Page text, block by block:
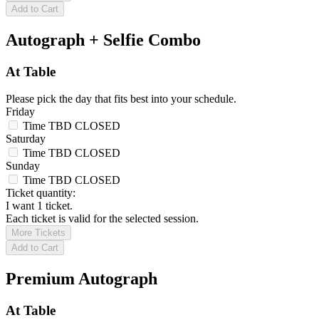
Add to Cart
Autograph + Selfie Combo
At Table
Please pick the day that fits best into your schedule.
Friday
Time TBD CLOSED
Saturday
Time TBD CLOSED
Sunday
Time TBD CLOSED
Ticket quantity:
I want 1 ticket.
Each ticket is valid for the selected session.
More Tickets
Add to Cart
Premium Autograph
At Table